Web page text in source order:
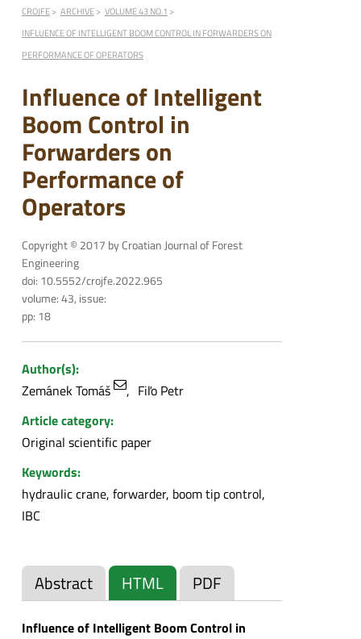
CROJFE ARCHIVE
VOLUME 43 NO.1
INFLUENCE OF INTELLIGENT BOOM CONTROL IN FORWARDERS ON
PERFORMANCE OF OPERATORS
Influence of Intelligent
Boom Control in
Forwarders on
Performance of
Operators
Copyright © 2017 by Croatian Journal of Forest
Engineering
doi: 10.5552/crojfe.2022.965
volume: 43, issue:
pp: 18
Author(s):
Zemánek Tomáš
Fiľo Petr
Article category:
Original scientific paper
Keywords:
hydraulic crane, forwarder, boom tip control,
IBC
Abstract HTML PDF
Influence of Intelligent Boom Control in